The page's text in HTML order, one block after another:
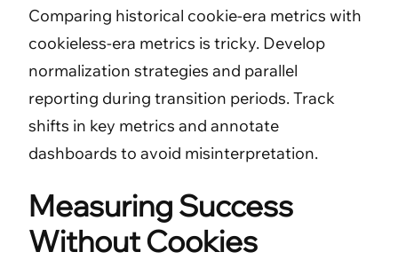
Comparing historical cookie-era metrics with
cookieless-era metrics is tricky. Develop
normalization strategies and parallel
reporting during transition periods. Track
shifts in key metrics and annotate
dashboards to avoid misinterpretation.
Measuring Success
Without Cookies